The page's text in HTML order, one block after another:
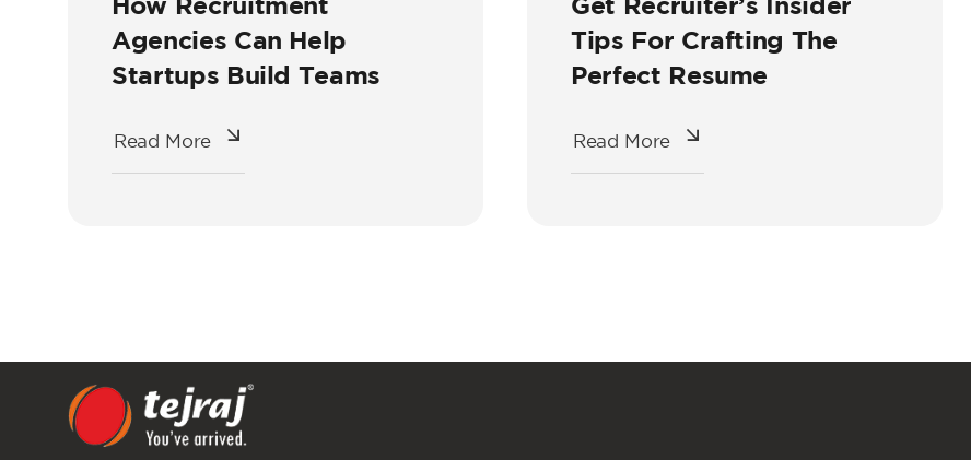
Agencies Can Help
Startups Build Teams
Read More
Tips For Crafting The
Perfect Resume
Read More